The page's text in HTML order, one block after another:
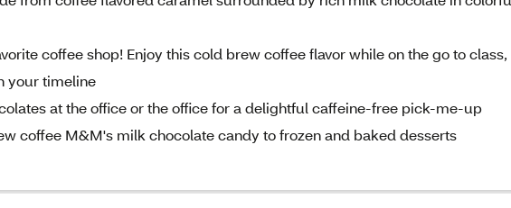
coffee shop! Enjoy this cold brew coffee flavor while on the go to class,
your timeline
at the office or the office for a delightful caffeine-free pick-me-up
coffee M&M's milk chocolate candy to frozen and baked desserts